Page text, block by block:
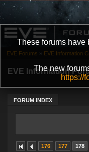
These forums have
The new
https://
EVE Information
FORUM INDEX
EVE Forums » EVE Information
176 177 178